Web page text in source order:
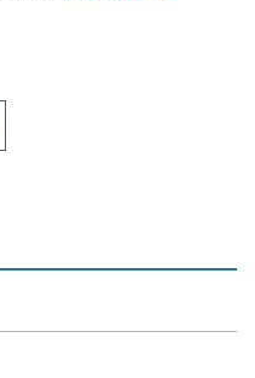
this page